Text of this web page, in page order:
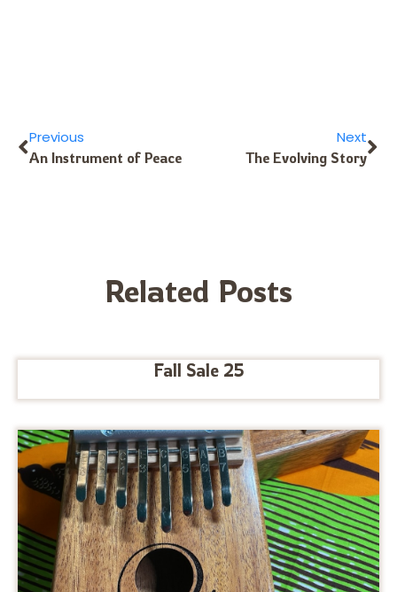
Previous
An Instrument of Peace
Next
The Evolving Story
Related Posts
Fall Sale 25